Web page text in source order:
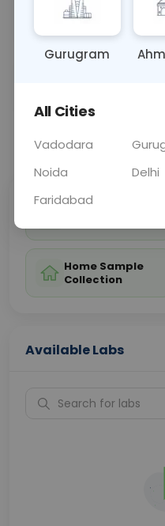
cancer.
📞Call Now
Sabhi Labs, Sahi
Home Sample
Collection
Available Labs
Gurugram
All Cities
Vadodara
Noida
Delhi
Faridabad